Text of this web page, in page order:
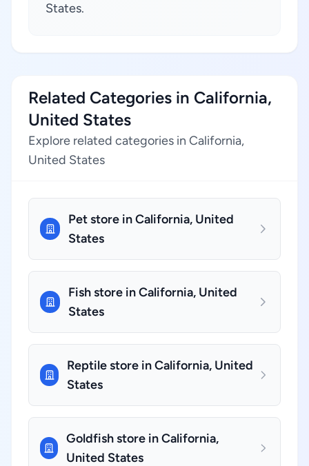
States.
Related Categories in California,
United States
Explore related categories in California,
United States
Pet store in California, United
States
Fish store in California, United
States
Reptile store in California, United
States
Goldfish store in California,
United States